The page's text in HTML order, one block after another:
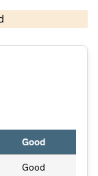
and database rights 2026
Good
Good